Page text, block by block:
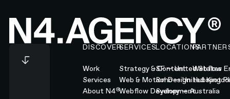
Footer
DISCOVER
Work
Services
About N4®
SERVICES
Strategy & Content
Web & Motion Design
Webflow Development
LOCATIONS
SF — United States
Soho — United
Sydney — Australia
Webflow
Hubspot